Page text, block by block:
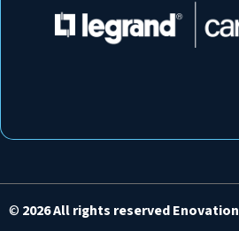
© 2026 All rights reserved Enovation